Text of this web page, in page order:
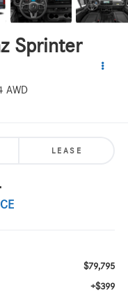
Sprinter
AWD
LEASE
$79,795
+$399